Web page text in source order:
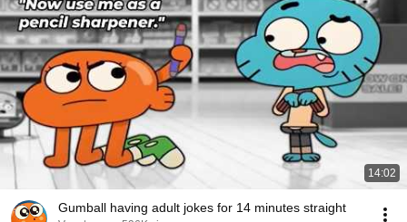
14:02
Gumball having adult jokes for 14 minutes straight